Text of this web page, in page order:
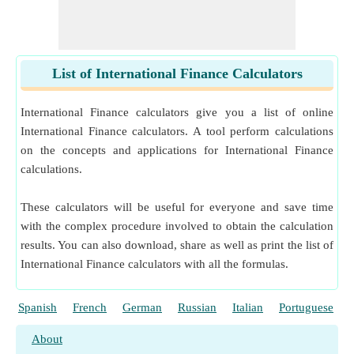
List of International Finance Calculators
International Finance calculators give you a list of online
International Finance calculators. A tool perform calculations
on the concepts and applications for International Finance
calculations.
These calculators will be useful for everyone and save time
with the complex procedure involved to obtain the calculation
results. You can also download, share as well as print the list of
International Finance calculators with all the formulas.
Spanish French German Russian Italian Portuguese
About